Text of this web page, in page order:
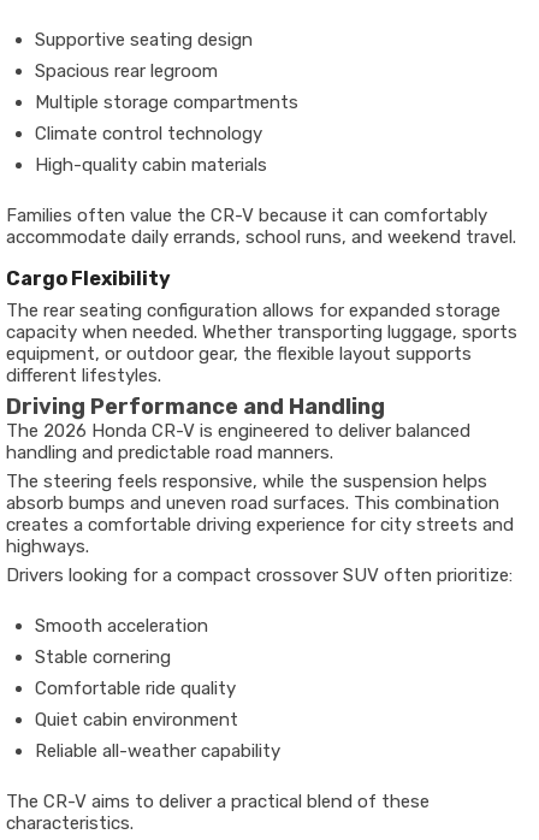
Supportive seating design
Spacious rear legroom
Multiple storage compartments
Climate control technology
High-quality cabin materials
Families often value the CR-V because it can comfortably
accommodate daily errands, school runs, and weekend travel.
Cargo Flexibility
The rear seating configuration allows for expanded storage
capacity when needed. Whether transporting luggage, sports
equipment, or outdoor gear, the flexible layout supports
different lifestyles.
Driving Performance and Handling
The 2026 Honda CR-V is engineered to deliver balanced
handling and predictable road manners.
The steering feels responsive, while the suspension helps
absorb bumps and uneven road surfaces. This combination
creates a comfortable driving experience for city streets and
highways.
Drivers looking for a compact crossover SUV often prioritize:
Smooth acceleration
Stable cornering
Comfortable ride quality
Quiet cabin environment
Reliable all-weather capability
The CR-V aims to deliver a practical blend of these
characteristics.